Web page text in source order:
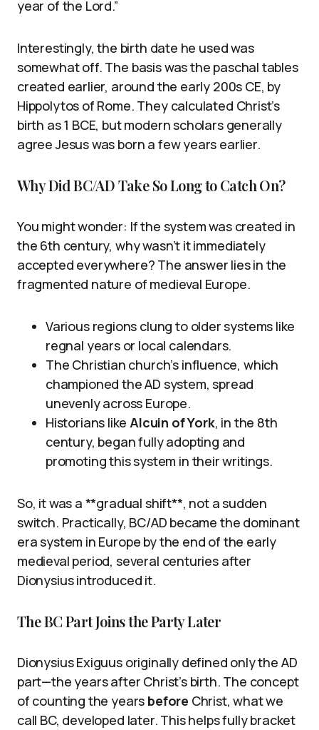
year of the Lord.”
Interestingly, the birth date he used was
somewhat off. The basis was the paschal tables
created earlier, around the early 200s CE, by
Hippolytos of Rome. They calculated Christ’s
birth as 1 BCE, but modern scholars generally
agree Jesus was born a few years earlier.
Why Did BC/AD Take So Long to Catch On?
You might wonder: If the system was created in
the 6th century, why wasn’t it immediately
accepted everywhere? The answer lies in the
fragmented nature of medieval Europe.
Various regions clung to older systems like
regnal years or local calendars.
The Christian church’s influence, which
championed the AD system, spread
unevenly across Europe.
Historians likeAlcuin of York, in the 8th
century, began fully adopting and
promoting this system in their writings.
So, it was a **gradual shift**, not a sudden
switch. Practically, BC/AD became the dominant
era system in Europe by the end of the early
medieval period, several centuries after
Dionysius introduced it.
The BC Part Joins the Party Later
Dionysius Exiguus originally defined only the AD
part—the years after Christ’s birth. The concept
of counting the years before Christ, what we
call BC, developed later. This helps fully bracket